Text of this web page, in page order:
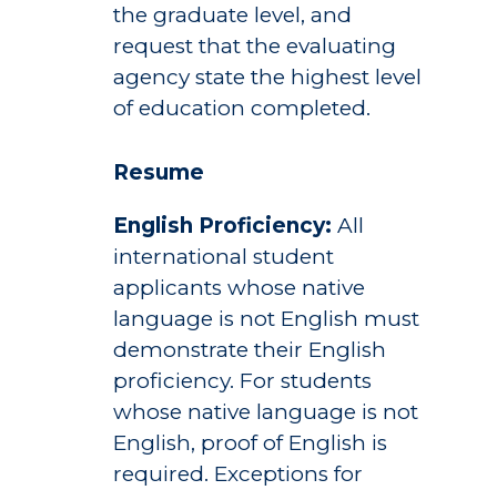
the graduate level, and
request that the evaluating
agency state the highest level
of education completed.
Resume
English Proficiency:All
international student
applicants whose native
language is not English must
demonstrate their English
proficiency. For students
whose native language is not
English, proof of English is
required. Exceptions for